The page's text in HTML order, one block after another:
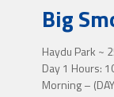
Big
Haydu Park ~
Day 1 Hours:
Morning – (DAY